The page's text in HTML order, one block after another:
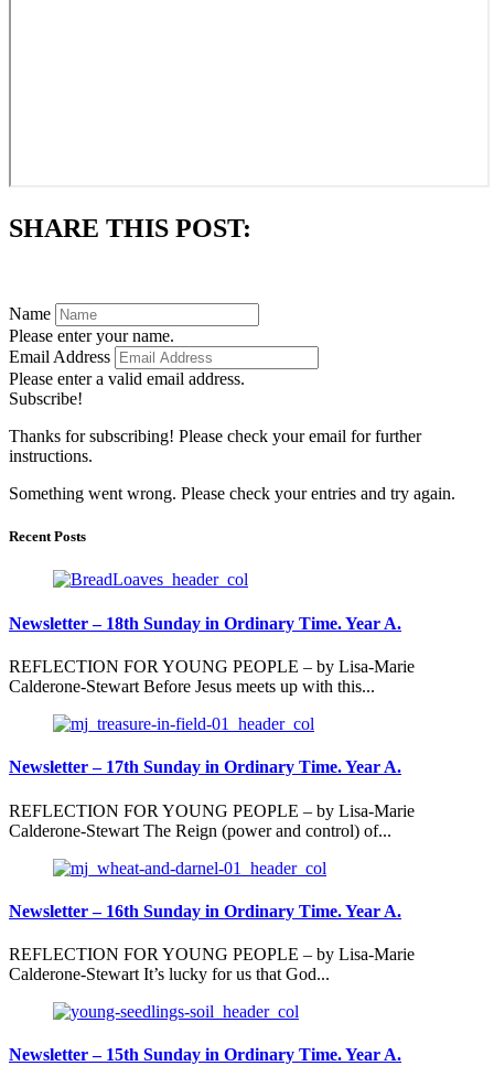
SHARE THIS POST:
Name
Please enter your name.
Email Address
Please enter a valid email address.
Subscribe!
Thanks for subscribing! Please check your email for further
instructions.
Something went wrong. Please check your entries and try again.
Recent Posts
Newsletter – 18th Sunday in Ordinary Time. Year A.
REFLECTION FOR YOUNG PEOPLE – by Lisa-Marie
Calderone-Stewart Before Jesus meets up with this...
Newsletter – 17th Sunday in Ordinary Time. Year A.
REFLECTION FOR YOUNG PEOPLE – by Lisa-Marie
Calderone-Stewart The Reign (power and control) of...
Newsletter – 16th Sunday in Ordinary Time. Year A.
REFLECTION FOR YOUNG PEOPLE – by Lisa-Marie
Calderone-Stewart It’s lucky for us that God...
Newsletter – 15th Sunday in Ordinary Time. Year A.